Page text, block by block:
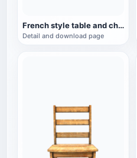
French style table and chair set
Detail and download page